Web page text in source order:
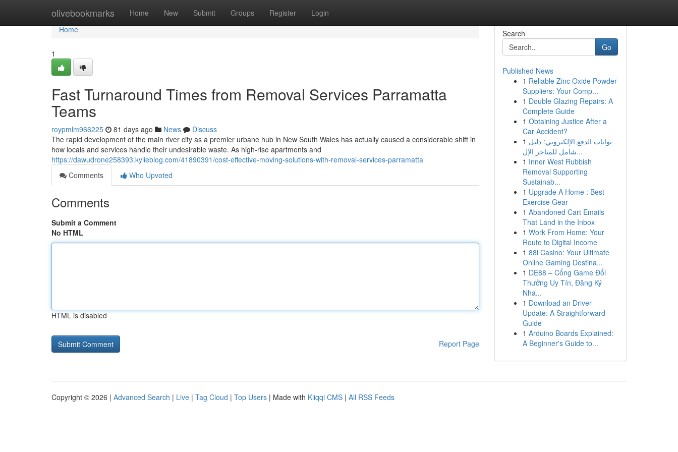
olivebookmarks Home New Submit Groups Register Login
Home
Home
1
Fast Turnaround Times from Removal Services Parramatta
Teams
roypmlm966225 81 days ago News
Discuss
The rapid development of the main river city as a premier urbane hub in New South Wales has actually caused a considerable shift in
how locals and services handle their undesirable waste. As high-rise apartments and
https://dawudrone258393.kylieblog.com/41890391/cost-effective-moving-solutions-with-removal-services-parramatta
Comments
Who Upvoted
Comments
Submit a Comment
No HTML
HTML is disabled
Report Page
Search
Go
Published News
1 Reliable Zinc Oxide Powder
Suppliers: Your Comp...
1 Double Glazing Repairs: A
Complete Guide
1 Obtaining Justice After a
Car Accident?
1 بوابات الدفع الإلكتروني: دليل
شامل للمتاجر الإل...
1 Inner West Rubbish
Removal Supporting
Sustainab...
1 Upgrade A Home : Best
Exercise Gear
1 Abandoned Cart Emails
That Land in the Inbox
1 Work From Home: Your
Route to Digital Income
1 88i Casino: Your Ultimate
Online Gaming Destina...
1 DE88 – Cổng Game Đổi
Thưởng Uy Tín, Đăng Ký
Nha...
1 Download an Driver
Update: A Straightforward
Guide
1 Arduino Boards Explained:
A Beginner's Guide to...
Copyright © 2026 | Advanced Search | Live | Tag Cloud | Top Users | Made with Kliqqi CMS | All RSS Feeds